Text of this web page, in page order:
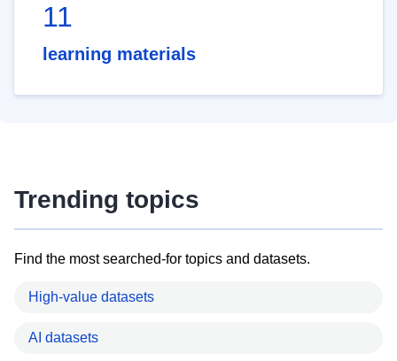
11
learning materials
Trending topics
Find the most searched-for topics and datasets.
High-value datasets
AI datasets